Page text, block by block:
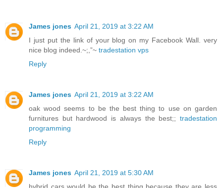
James jones April 21, 2019 at 3:22 AM
I just put the link of your blog on my Facebook Wall. very
nice blog indeed.~;,”~ tradestation vps
Reply
James jones April 21, 2019 at 3:22 AM
oak wood seems to be the best thing to use on garden
furnitures but hardwood is always the best;; tradestation
programming
Reply
James jones April 21, 2019 at 5:30 AM